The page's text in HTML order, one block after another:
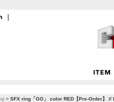
> SFX ring「GO」 color RED【Pre-Order】 //